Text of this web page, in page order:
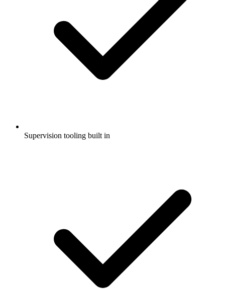
Supervision tooling built in